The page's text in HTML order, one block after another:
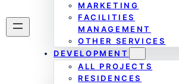
MARKETING
FACILITIES
MANAGEMENT
OTHER SERVICES
DEVELOPMENT
ALL PROJECTS
RESIDENCES